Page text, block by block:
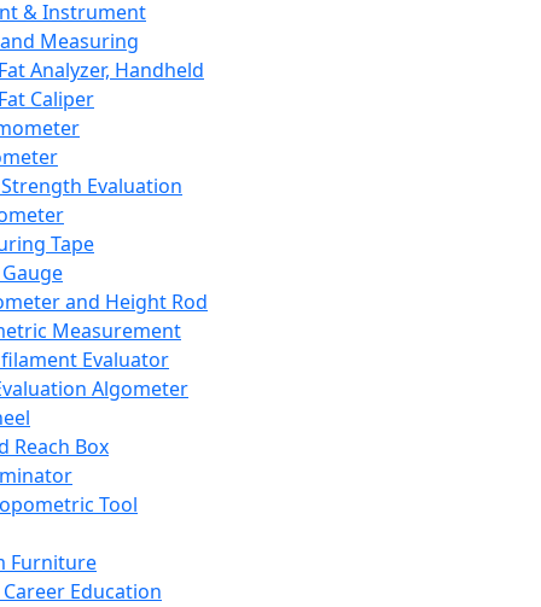
& Instrument
Measuring
Analyzer, Handheld
Caliper
Evaluation
Tape
and Height Rod
Measurement
Evaluator
Algometer
Reach Box
Tool
Furniture
Career Education